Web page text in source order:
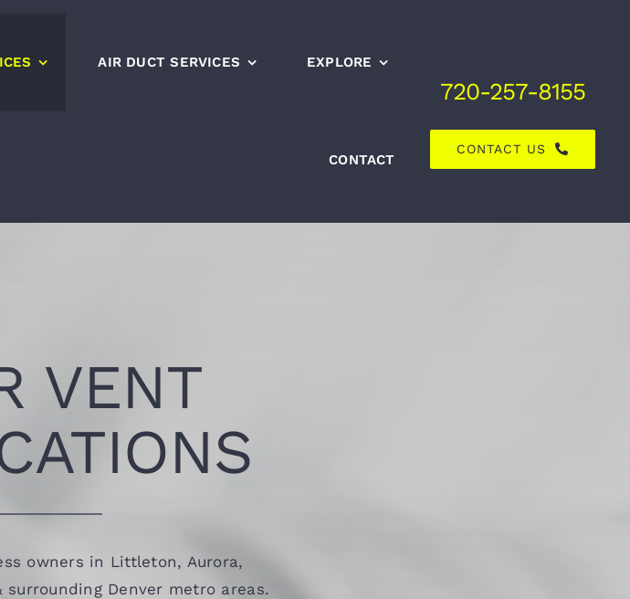
AIR DUCT SERVICES EXPLORE
CONTACT
720-257-8155
CONTACT US
VENT
owners in Littleton, Aurora,
surrounding Denver metro areas.